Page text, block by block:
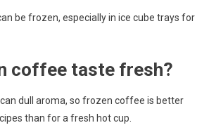
be frozen, especially in ice cube trays for
coffee taste fresh?
can dull aroma, so frozen coffee is better
than for a fresh hot cup.